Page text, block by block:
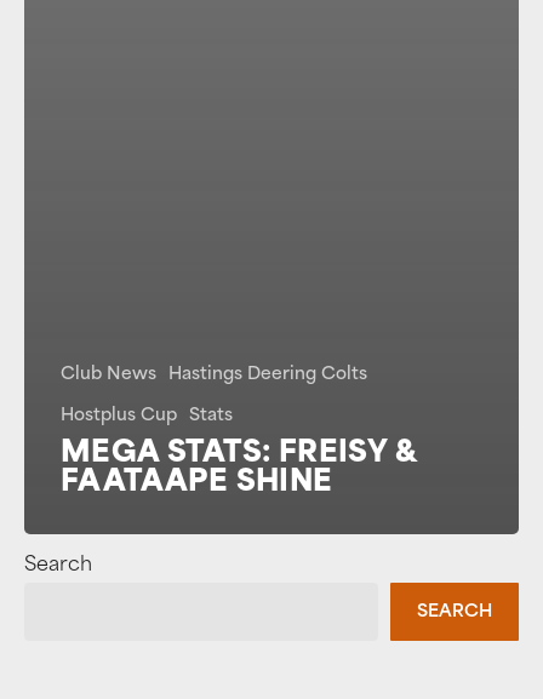
Club News Hastings Deering Colts
Hostplus Cup Stats
MEGA STATS: FREISY &
FAATAAPE SHINE
Search
SEARCH